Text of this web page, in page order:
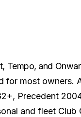
Tempo, and
for most owners.
Precedent
and fleet Club